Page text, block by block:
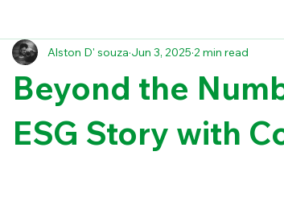
Beyond the
ESG Story with
Alston D' souza Jun 3, 2025 2 min read